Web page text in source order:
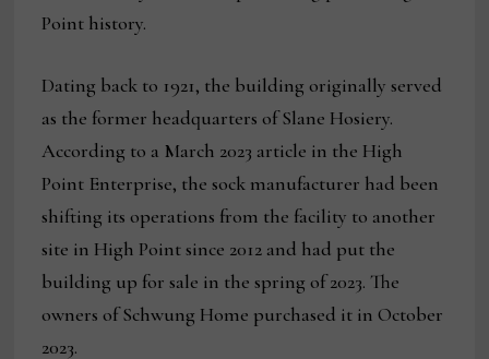
Point history.
Dating back to 1921, the building originally served
as the former headquarters of Slane Hosiery.
According to a March 2023 article in the High
Point Enterprise, the sock manufacturer had been
shifting its operations from the facility to another
site in High Point since 2012 and had put the
building up for sale in the spring of 2023. The
owners of Schwung Home purchased it in October
2023.